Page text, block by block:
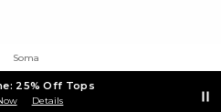
Soma
25% Off Tops
Details